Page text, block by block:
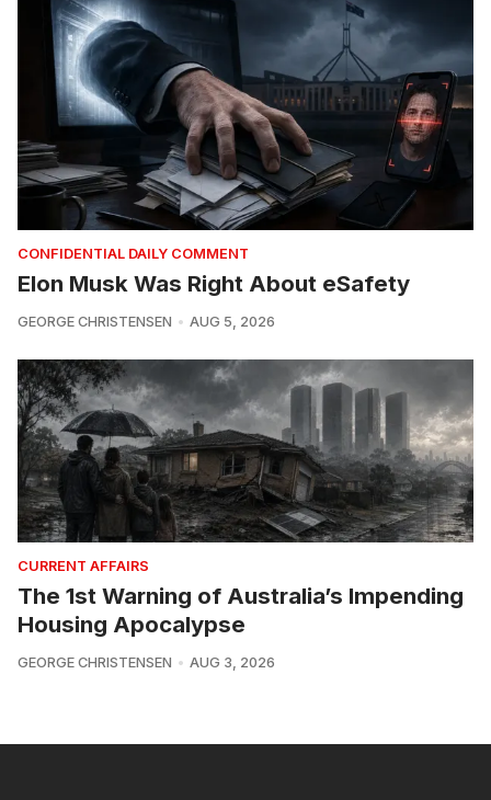
CONFIDENTIAL DAILY COMMENT
Elon Musk Was Right About eSafety
GEORGE CHRISTENSEN AUG 5, 2026
CURRENT AFFAIRS
The 1st Warning of Australia’s Impending
Housing Apocalypse
GEORGE CHRISTENSEN AUG 3, 2026